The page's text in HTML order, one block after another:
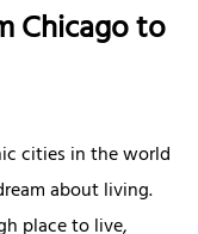
Chicago to
cities in the world
about living.